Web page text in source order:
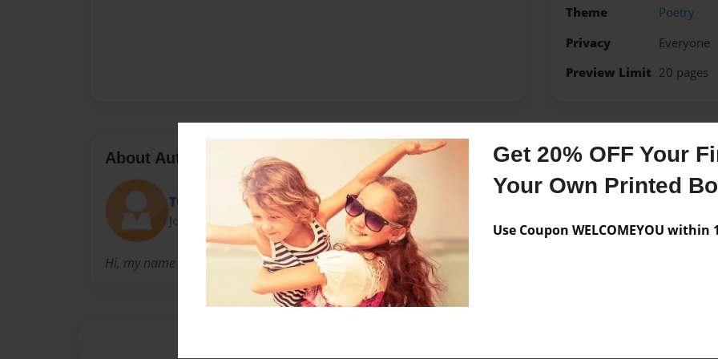
Get 20% OFF Your
Your Own Printed
Use Coupon WELCOMEYOU within
Theme
Poetry
Privacy
Everyone
Preview Limit 20 pages
About Author
TOMMY NUTS
Joined: Jul-19-2017
Hi, my name is Thomas.... this is a great poem
Messages from the
No author messages are